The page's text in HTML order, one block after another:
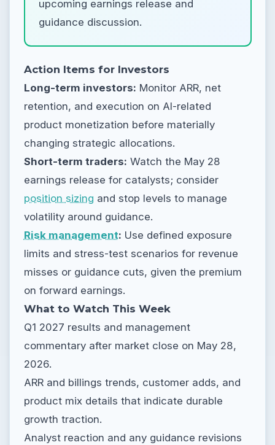
upcoming earnings release and
guidance discussion.
Action Items for Investors
Long-term investors: Monitor ARR, net
retention, and execution on AI-related
product monetization before materially
changing strategic allocations.
Short-term traders: Watch the May 28
earnings release for catalysts; consider
position sizing and stop levels to manage
volatility around guidance.
Risk management: Use defined exposure
limits and stress-test scenarios for revenue
misses or guidance cuts, given the premium
on forward earnings.
What to Watch This Week
Q1 2027 results and management
commentary after market close on May 28,
2026.
ARR and billings trends, customer adds, and
product mix details that indicate durable
growth traction.
Analyst reaction and any guidance revisions